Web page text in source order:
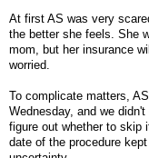
At first AS was very
the better she feels. She
mom, but her insurance
worried.
To complicate matters,
Wednesday, and we
figure out whether to skip
date of the procedure